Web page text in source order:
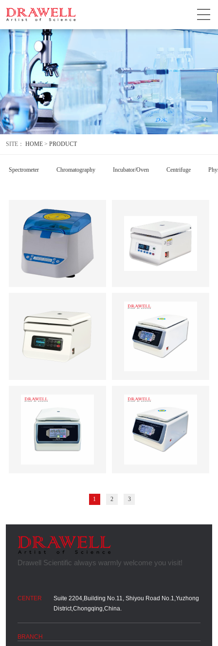
SITE： HOME > PRODUCT
Spectrometer Chromatography Incubator/Oven Centrifuge
1 2 3
Suite 2204,Building No.11, Shiyou Road No.1,Yuzhong
District,Chongqing,China.